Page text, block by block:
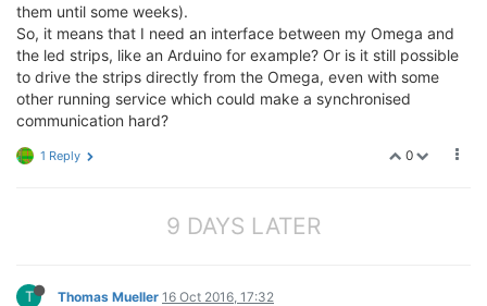
them until some weeks).
So, it means that I need an interface between my Omega and
the led strips, like an Arduino for example? Or is it still possible
to drive the strips directly from the Omega, even with some
other running service which could make a synchronised
communication hard?
0
1 Reply
9 DAYS LATER
T Thomas Mueller 16 Oct 2016, 17:32